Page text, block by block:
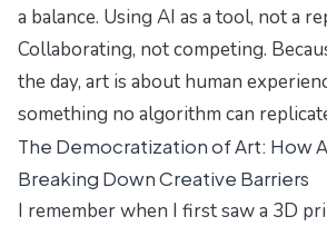
a balance. Using AI as a tool, not a
Collaborating, not competing.
the day, art is about human
something no algorithm can
The Democratization of Art: How
Breaking Down Creative Barriers
I remember when I first saw a 3D